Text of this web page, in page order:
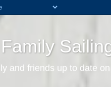
and friends up to date